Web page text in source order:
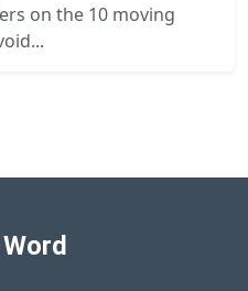
on the 10 moving